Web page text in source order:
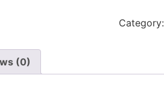
Tree
5
Category:
(0)